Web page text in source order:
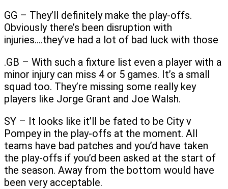
GG – They’ll definitely make the play-offs.
Obviously there’s been disruption with
injuries….they’ve had a lot of bad luck with those
.GB – With such a fixture list even a player with a
minor injury can miss 4 or 5 games. It’s a small
squad too. They’re missing some really key
players like Jorge Grant and Joe Walsh.
SY – It looks like it’ll be fated to be City v
Pompey in the play-offs at the moment. All
teams have bad patches and you’d have taken
the play-offs if you’d been asked at the start of
the season. Away from the bottom would have
been very acceptable.